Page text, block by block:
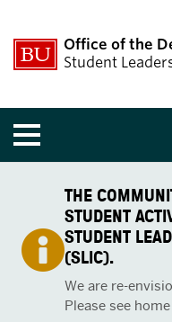
Office of the
Student
THE
STUDENT
STUDENT
(SLIC).
We are re-
Please see